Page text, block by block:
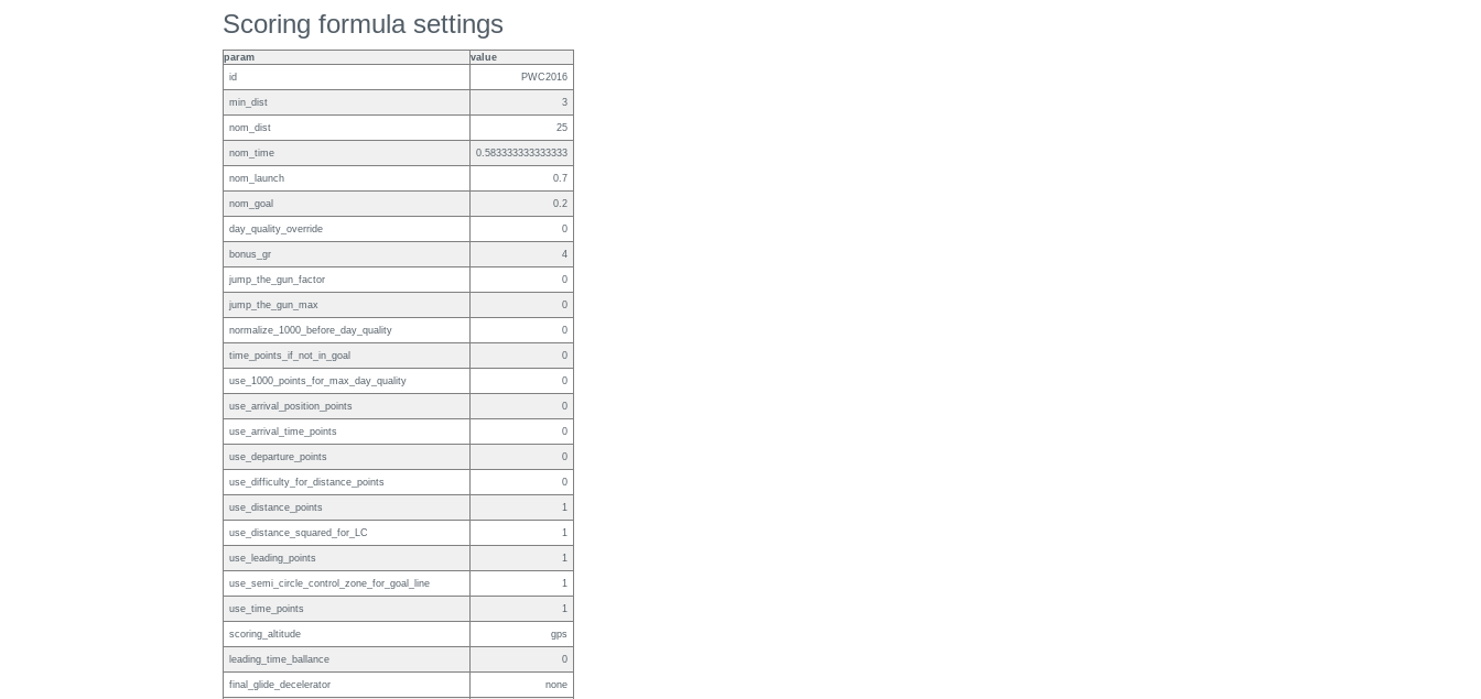
Scoring formula settings
param
value
id
PWC2016
min_dist 3
nom_dist 25
nom_time 0.583333333333333
nom_launch 0.7
nom_goal 0.2
day_quality_override 0
bonus_gr 4
jump_the_gun_factor 0
jump_the_gun_max 0
normalize_1000_before_day_quality 0
time_points_if_not_in_goal 0
use_1000_points_for_max_day_quality 0
use_arrival_position_points 0
use_arrival_time_points 0
use_departure_points 0
use_difficulty_for_distance_points 0
use_distance_points 1
use_distance_squared_for_LC 1
use_leading_points 1
use_semi_circle_control_zone_for_goal_line 1
use_time_points 1
scoring_altitude gps
leading_time_ballance 0
final_glide_decelerator none